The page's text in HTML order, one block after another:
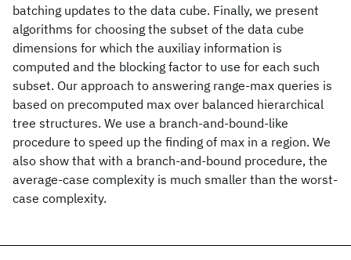
batching updates to the data cube. Finally, we present
algorithms for choosing the subset of the data cube
dimensions for which the auxiliay information is
computed and the blocking factor to use for each such
subset. Our approach to answering range-max queries is
based on precomputed max over balanced hierarchical
tree structures. We use a branch-and-bound-like
procedure to speed up the finding of max in a region. We
also show that with a branch-and-bound procedure, the
average-case complexity is much smaller than the worst-
case complexity.